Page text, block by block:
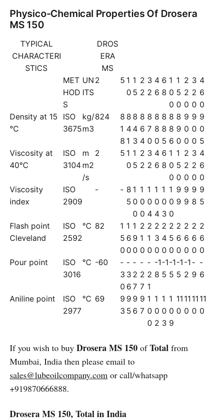
Physico-Chemical Properties Of Drosera
MS 150
TYPICAL
CHARACTERI
STICS
DROS
ERA
MS
MET
HOD
S
UN
ITS
2 5 1
0
1
5
2
2
3
2
4
6
6
8
1
0
0
1
5
0
2
2
0
3
2
0
4
6
0
Density at 15
°C
ISO
3675
kg/
m3
824
8
1
8
8
4
1
8
4
3
8
6
4
8
7
0
8
8
0
8
8
5
8
8
6
8
9
0
9
0
0
9
0
0
9
0
5
Viscosity at
40°C
ISO
3104
m
m2
/s
2 5 1
0
1
5
2
2
3
2
4
6
6
8
1
0
0
1
5
0
2
2
0
3
2
0
4
6
0
Viscosity
index
ISO
2909
- - 8
5
1
0
0
1
0
0
1
0
4
1
0
4
1
0
3
1
0
0
9
9
9
9
9
8
9
5
Flash point
Cleveland
ISO
2592
°C 82
1
5
0
1
6
0
1
9
0
2
1
0
2
1
0
2
3
0
2
4
0
2
5
0
2
6
0
2
6
0
2
6
0
2
6
0
Pour point
ISO
3016
°C -60
-
3
0
-
3
6
-
2
7
-
2
7
-
2
1
-1
8
-1
5
-1
5
-1
5
-1
2
-
9
-
6
Aniline point
ISO
2977
°C 69
9
3
9
5
9
6
9
7
1
0
0
1
0
2
1
0
3
1
0
9
11
0
11
0
11
0
11
0
If you wish to buy Drosera MS 150 ofTotal from
Mumbai, India then please email to
sales@lubeoilcompany.com or call/whatsapp
+919870666888.
Drosera MS 150, Total in India